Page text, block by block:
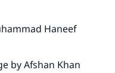
Haneef
by Afshan Khan